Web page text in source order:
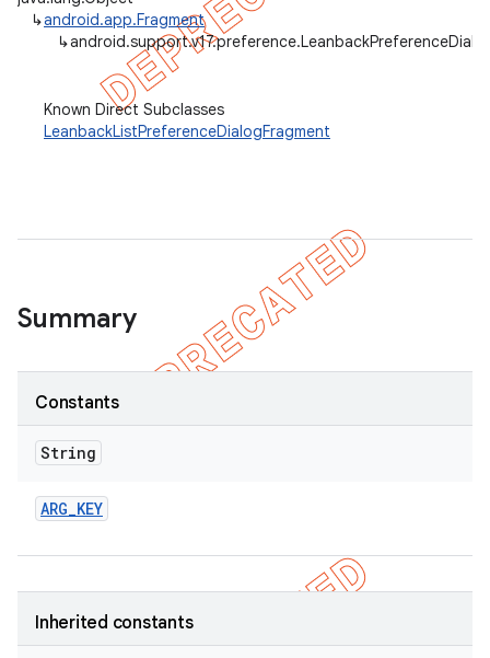
↳android.app.Fragment
↳
Known Direct Subclasses
LeanbackListPreferenceDialogFragment
Summary
Constants
String
ARG_KEY
Inherited constants